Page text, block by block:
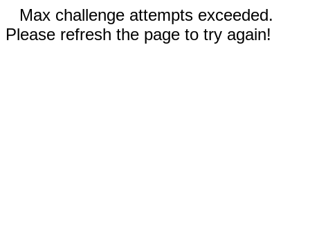
Max challenge attempts exceeded.
Please refresh the page to try again!